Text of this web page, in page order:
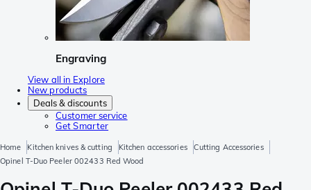
Engraving
View all in Explore
New products
Deals & discounts
Customer service
Get Smarter
Home Kitchen knives & cutting Kitchen accessories
Cutting Accessories
Opinel T-Duo Peeler 002433 Red Wood